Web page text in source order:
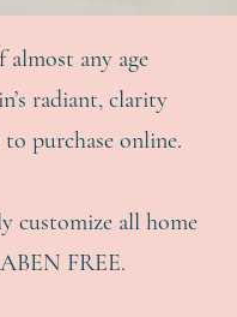
almost any age
radiant, clarity
purchase online.
customize all home
FREE.